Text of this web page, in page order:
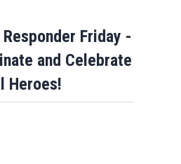
Friday -
and Celebrate
Heroes!